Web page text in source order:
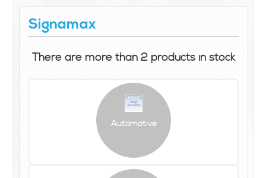
Signamax
There are more than 2 products in stock
Automotive